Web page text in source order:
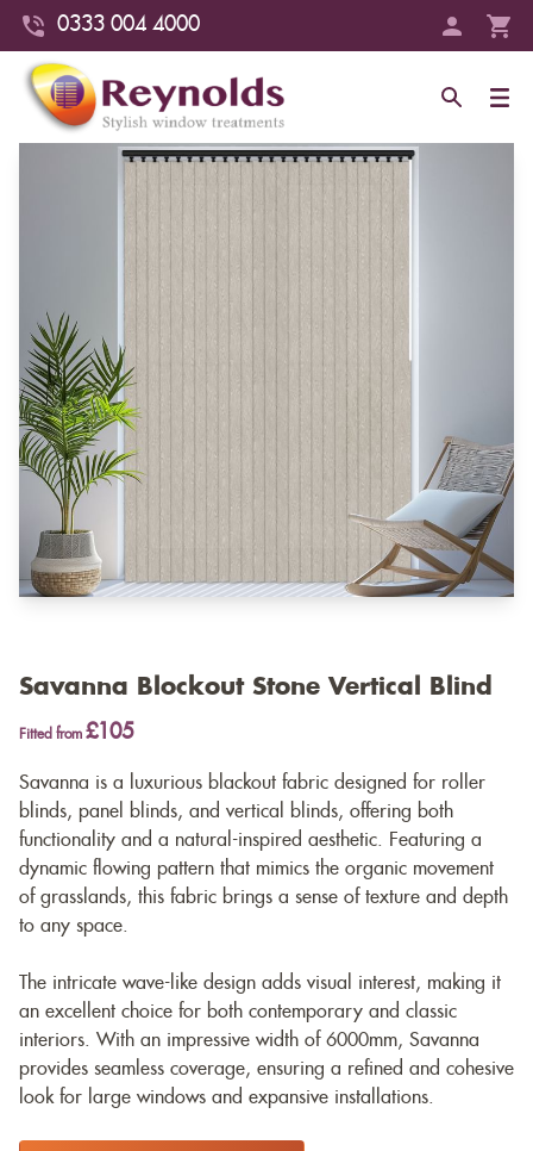
0333 004 4000
Savanna Blockout Stone Vertical Blind
Fitted from £105
Savanna is a luxurious blackout fabric designed for roller
blinds, panel blinds, and vertical blinds, offering both
functionality and a natural-inspired aesthetic. Featuring a
dynamic flowing pattern that mimics the organic movement
of grasslands, this fabric brings a sense of texture and depth
to any space.
The intricate wave-like design adds visual interest, making it
an excellent choice for both contemporary and classic
interiors. With an impressive width of 6000mm, Savanna
provides seamless coverage, ensuring a refined and cohesive
look for large windows and expansive installations.